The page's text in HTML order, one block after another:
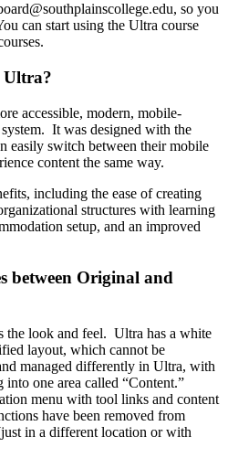
so you
can start using the Ultra course
Ultra?
accessible, modern, mobile-
It was designed with the
easily switch between their mobile
content the same way.
including the ease of creating
structures with learning
setup, and an improved
between Original and
the look and feel. Ultra has a white
layout, which cannot be
managed differently in Ultra, with
one area called “Content.”
menu with tool links and content
have been removed from
in a different location or with